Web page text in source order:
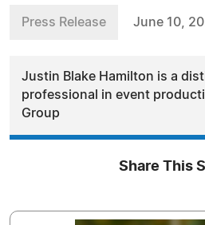
Press Release June 10,
Justin Blake Hamilton is a
professional in event
Group
Share This